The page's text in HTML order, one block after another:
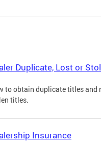
Duplicate, Lost or
to obtain duplicate titles and
titles.
Insurance